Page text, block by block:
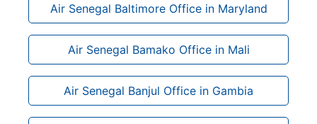
Air Senegal Baltimore Office in Maryland
Air Senegal Bamako Office in Mali
Air Senegal Banjul Office in Gambia